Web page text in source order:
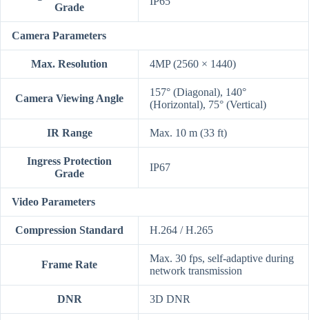
Grade
Camera Parameters
Max. Resolution 4MP (2560 × 1440)
Camera Viewing Angle
157° (Diagonal), 140°
(Horizontal), 75° (Vertical)
IR Range Max. 10 m (33 ft)
Ingress Protection
Grade
IP67
Video Parameters
Compression Standard H.264 / H.265
Frame Rate
Max. 30 fps, self-adaptive during
network transmission
DNR 3D DNR